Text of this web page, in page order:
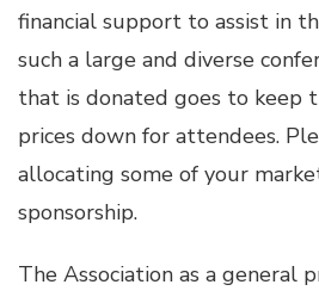
financial support to assist in
such a large and diverse
that is donated goes to keep
prices down for attendees.
allocating some of your
sponsorship.
The Association as a general